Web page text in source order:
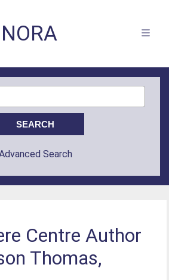
NORA
Search
Centre Author
Thomas,